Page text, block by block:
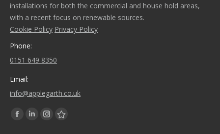
installations for both the commercial and house hold areas,
with a recent focus on renewable sources.
Cookie Policy Privacy Policy
Phone:
0151 649 8350
Email:
info@applegarth.co.uk
Find us on:
Facebook
LinkedinInstagramStumbleupon